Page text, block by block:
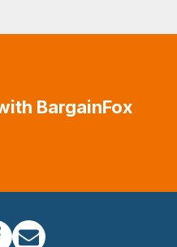
BargainFox